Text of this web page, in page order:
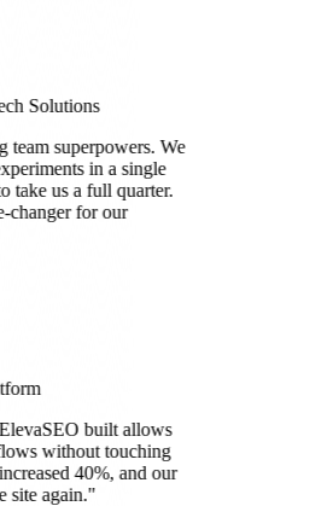
Solutions
team superpowers. We
in a single
take us a full quarter.
changer for our
built allows
without touching
40%, and our
site again."